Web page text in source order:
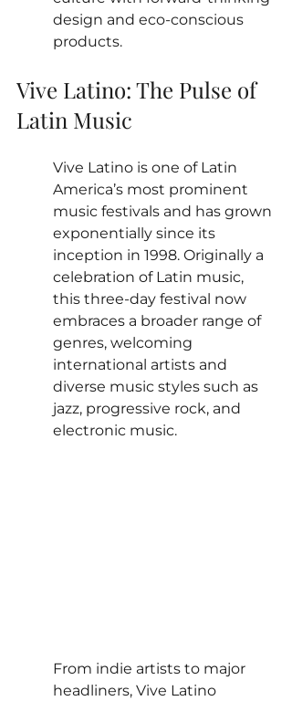
design and eco-conscious
products.
Vive Latino: The Pulse of
Latin Music
Vive Latino is one of Latin
America’s most prominent
music festivals and has grown
exponentially since its
inception in 1998. Originally a
celebration of Latin music,
this three-day festival now
embraces a broader range of
genres, welcoming
international artists and
diverse music styles such as
jazz, progressive rock, and
electronic music.
From indie artists to major
headliners, Vive Latino